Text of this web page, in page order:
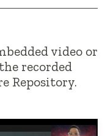
video or
recorded
Repository.